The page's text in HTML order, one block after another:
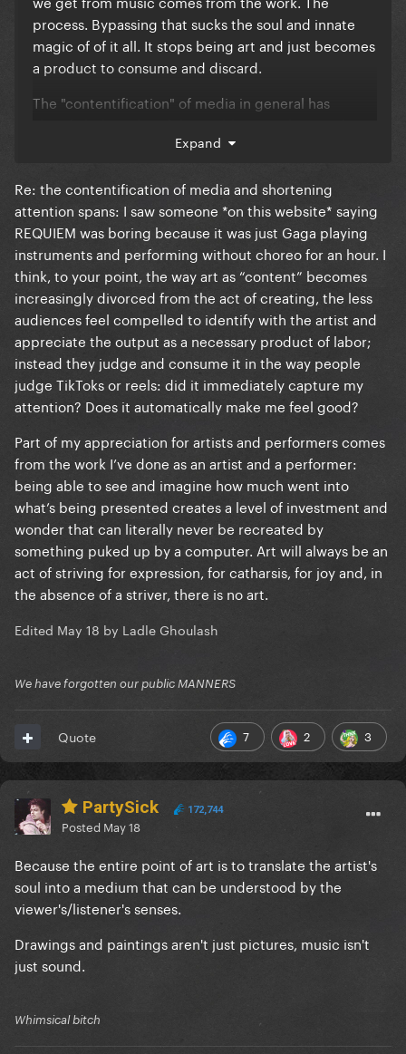
process. Bypassing that sucks the soul and innate
magic of of it all. It stops being art and just becomes
a product to consume and discard.
The "contentification" of media in general has
shortening attention spans, stan culture becoming
critique becoming a cesspool of everyone thinking
they know better than the artists, etc.
Involving AI in music making is only going to make
the slope we're slipping down steeper imo
Expand
Re: the contentification of media and shortening
attention spans: I saw someone *on this website* saying
REQUIEM was boring because it was just Gaga playing
instruments and performing without choreo for an hour. I
think, to your point, the way art as “content” becomes
increasingly divorced from the act of creating, the less
audiences feel compelled to identify with the artist and
appreciate the output as a necessary product of labor;
instead they judge and consume it in the way people
judge TikToks or reels: did it immediately capture my
attention? Does it automatically make me feel good?
Part of my appreciation for artists and performers comes
from the work I’ve done as an artist and a performer:
being able to see and imagine how much went into
what’s being presented creates a level of investment and
wonder that can literally never be recreated by
something puked up by a computer. Art will always be an
act of striving for expression, for catharsis, for joy and, in
the absence of a striver, there is no art.
Edited May 18 by Ladle Ghoulash
We have forgotten our public MANNERS
7 2 3
Quote
PartySick 172,744
Posted May 18
Because the entire point of art is to translate the artist's
soul into a medium that can be understood by the
viewer's/listener's senses.
Drawings and paintings aren't just pictures, music isn't
just sound.
Whimsical bitch